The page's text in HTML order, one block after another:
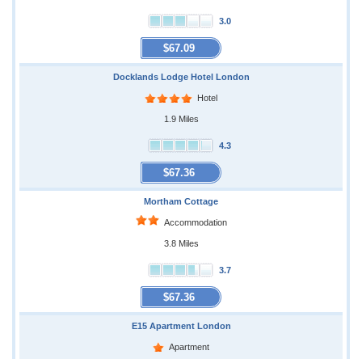
3.0
$67.09
Docklands Lodge Hotel London
Hotel
1.9 Miles
4.3
$67.36
Mortham Cottage
Accommodation
3.8 Miles
3.7
$67.36
E15 Apartment London
Apartment